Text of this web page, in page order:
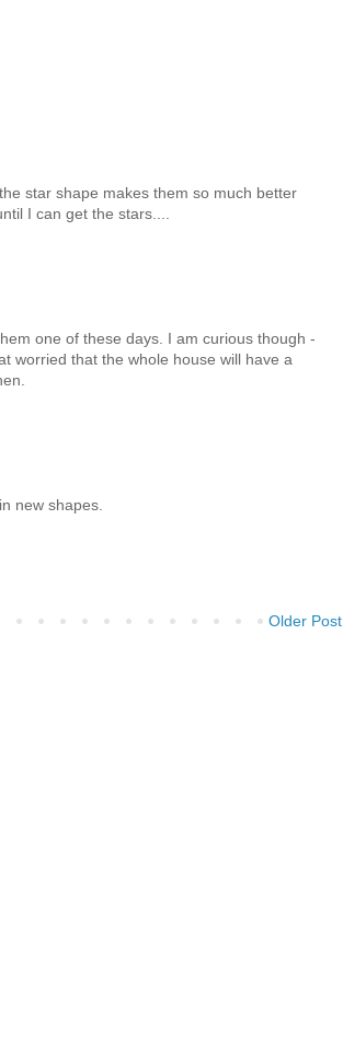
star shape makes them so much better
I can get the stars....
one of these days. I am curious though -
worried that the whole house will have a
new shapes.
Older Post